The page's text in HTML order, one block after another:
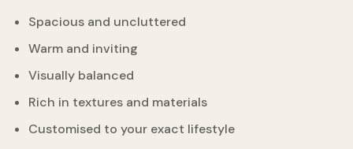
Spacious and uncluttered
Warm and inviting
Visually balanced
Rich in textures and materials
Customised to your exact lifestyle